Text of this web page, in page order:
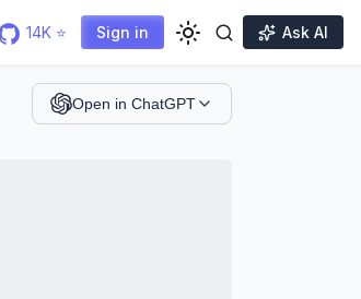
14K ⭐ Sign in Ask AI
Open in ChatGPT